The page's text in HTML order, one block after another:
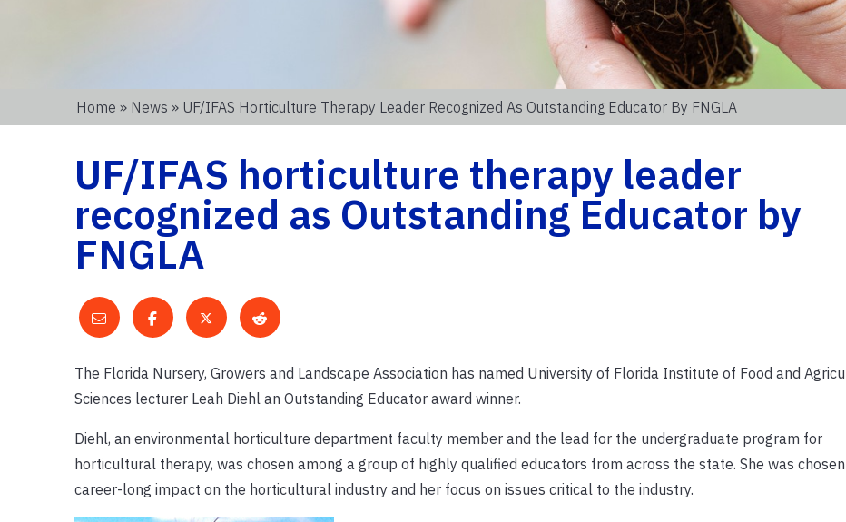
Home » News » UF/IFAS Horticulture Therapy Leader Recognized As Outstanding Educator By FNGLA
UF/IFAS horticulture therapy leader
recognized as Outstanding Educator by
FNGLA
The Florida Nursery, Growers and Landscape Association has named University of Florida Institute of Food and
Sciences lecturer Leah Diehl an Outstanding Educator award winner.
Diehl, an environmental horticulture department faculty member and the lead for the undergraduate program for
horticultural therapy, was chosen among a group of highly qualified educators from across the state. She was
career-long impact on the horticultural industry and her focus on issues critical to the industry.